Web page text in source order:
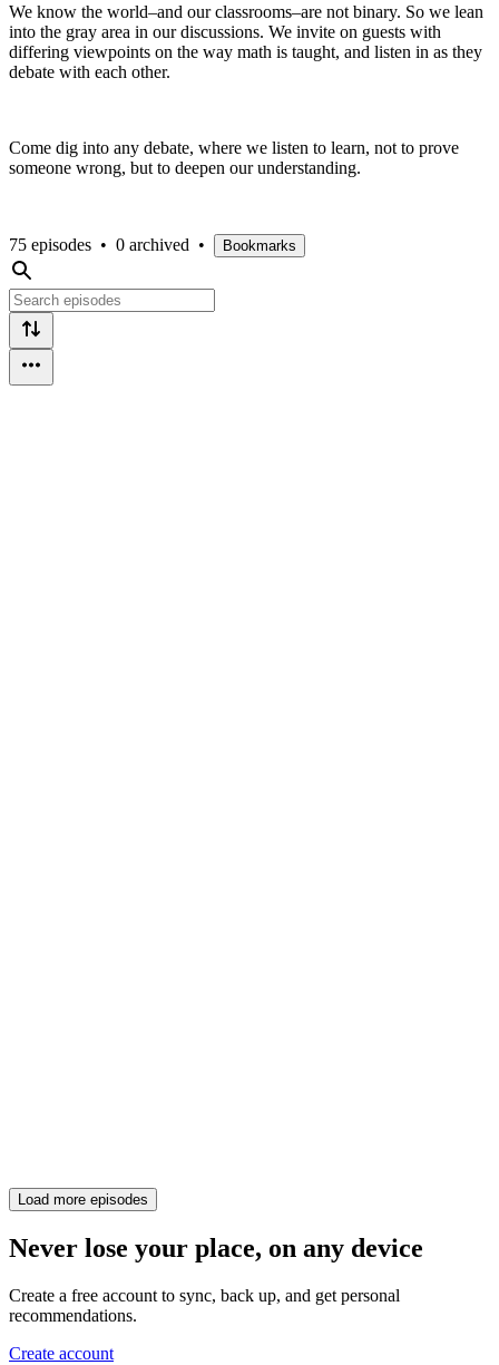
We know the world–and our classrooms–are not binary. So we lean
into the gray area in our discussions. We invite on guests with
differing viewpoints on the way math is taught, and listen in as they
debate with each other.
Come dig into any debate, where we listen to learn, not to prove
someone wrong, but to deepen our understanding.
75 episodes • 0 archived • Bookmarks
Load more episodes
Never lose your place, on any device
Create a free account to sync, back up, and get personal
recommendations.
Create account